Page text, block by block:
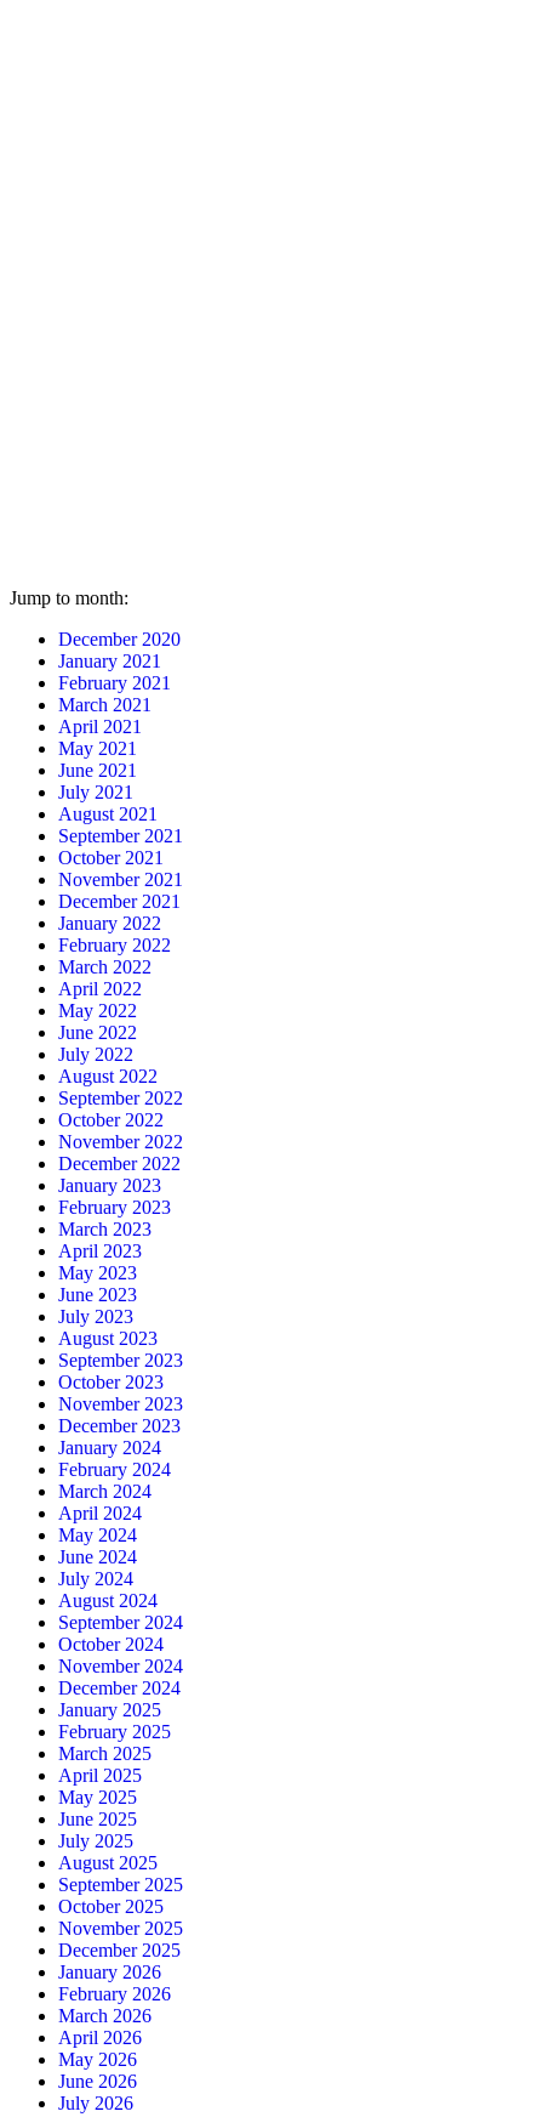
Jump to month:
December 2020
January 2021
February 2021
March 2021
April 2021
May 2021
June 2021
July 2021
August 2021
September 2021
October 2021
November 2021
December 2021
January 2022
February 2022
March 2022
April 2022
May 2022
June 2022
July 2022
August 2022
September 2022
October 2022
November 2022
December 2022
January 2023
February 2023
March 2023
April 2023
May 2023
June 2023
July 2023
August 2023
September 2023
October 2023
November 2023
December 2023
January 2024
February 2024
March 2024
April 2024
May 2024
June 2024
July 2024
August 2024
September 2024
October 2024
November 2024
December 2024
January 2025
February 2025
March 2025
April 2025
May 2025
June 2025
July 2025
August 2025
September 2025
October 2025
November 2025
December 2025
January 2026
February 2026
March 2026
April 2026
May 2026
June 2026
July 2026